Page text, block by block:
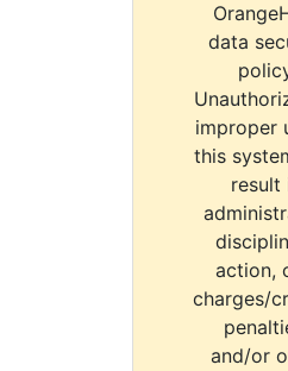
data
improper
this
result
action,
charges/
and/or